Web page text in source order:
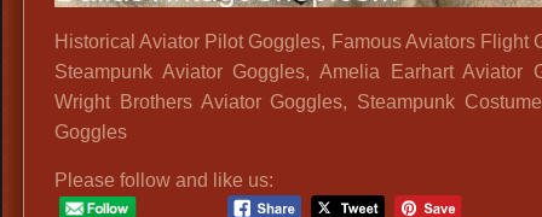
Historical Aviator Pilot Goggles, Famous Aviators Flight
Steampunk Aviator Goggles, Amelia Earhart Aviator
Wright Brothers Aviator Goggles, Steampunk
Goggles
Please follow and like us: